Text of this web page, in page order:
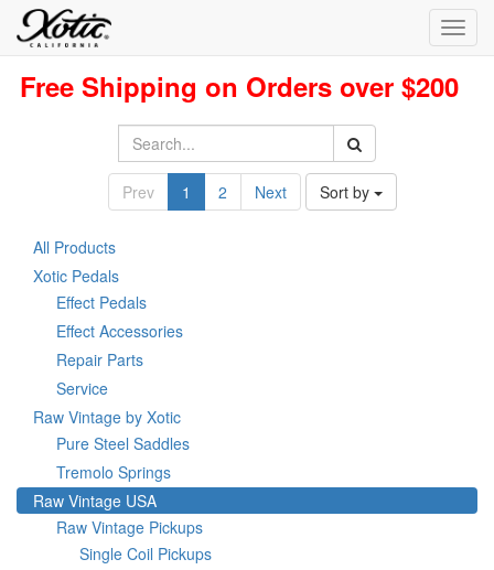
Free Shipping on Orders over $200
Prev 1 2 Next Sort by
All Products
Xotic Pedals
Effect Pedals
Effect Accessories
Repair Parts
Service
Raw Vintage by Xotic
Pure Steel Saddles
Tremolo Springs
Raw Vintage USA
Raw Vintage Pickups
Single Coil Pickups